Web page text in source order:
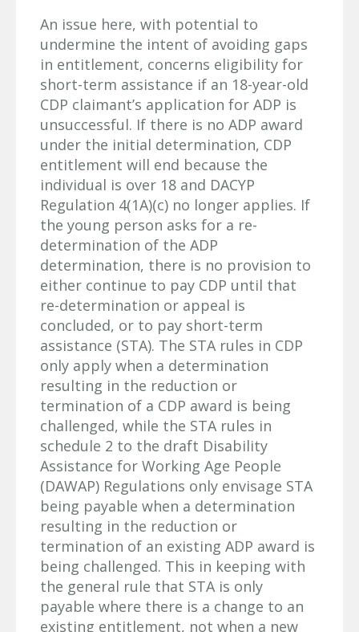
An issue here, with potential to
undermine the intent of avoiding gaps
in entitlement, concerns eligibility for
short-term assistance if an 18-year-old
CDP claimant’s application for ADP is
unsuccessful. If there is no ADP award
under the initial determination, CDP
entitlement will end because the
individual is over 18 and DACYP
Regulation 4(1A)(c) no longer applies. If
the young person asks for a re-
determination of the ADP
determination, there is no provision to
either continue to pay CDP until that
re-determination or appeal is
concluded, or to pay short-term
assistance (STA). The STA rules in CDP
only apply when a determination
resulting in the reduction or
termination of a CDP award is being
challenged, while the STA rules in
schedule 2 to the draft Disability
Assistance for Working Age People
(DAWAP) Regulations only envisage STA
being payable when a determination
resulting in the reduction or
termination of an existing ADP award is
being challenged. This in keeping with
the general rule that STA is only
payable where there is a change to an
existing entitlement, not when a new